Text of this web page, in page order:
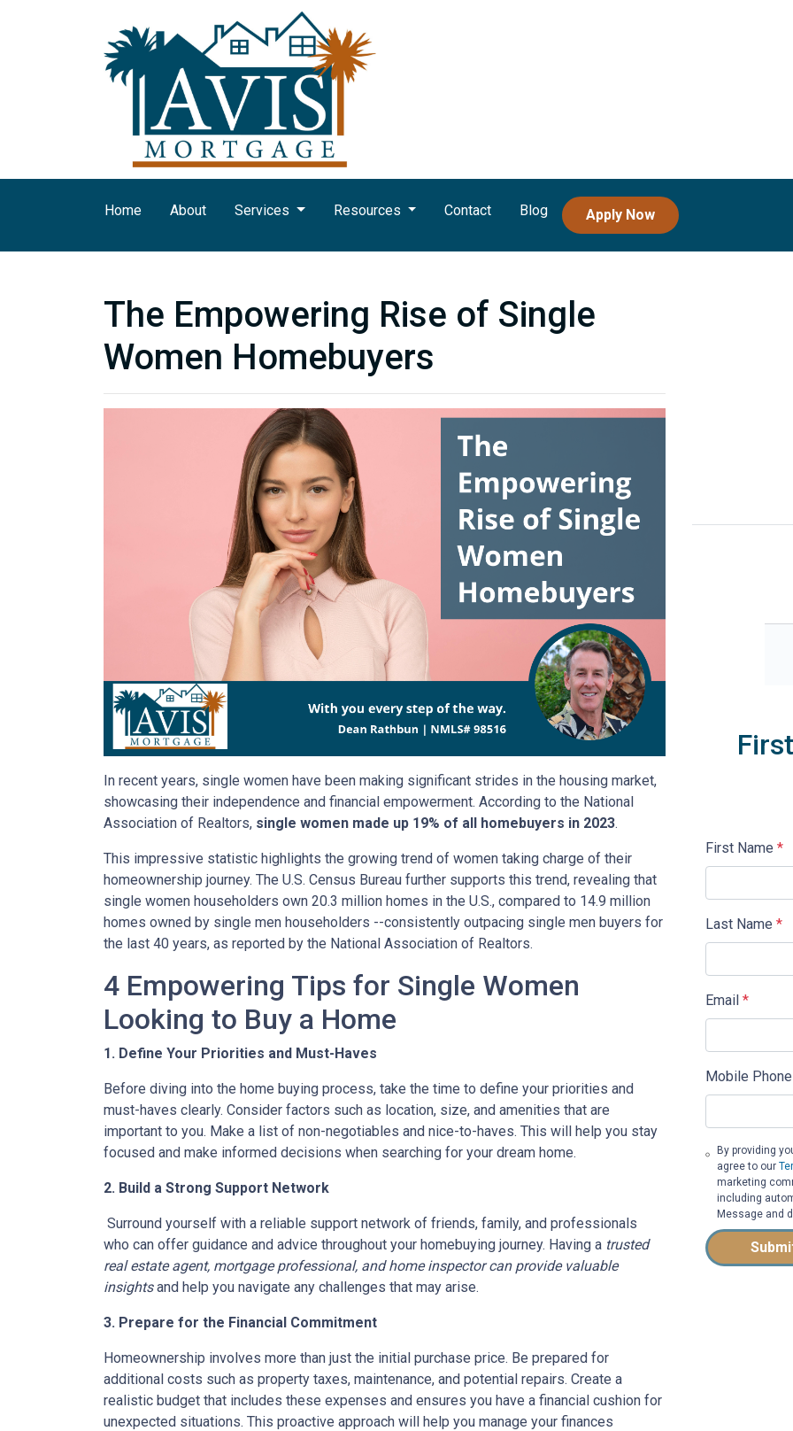
Home About Services Resources Contact Blog Apply Now
The Empowering Rise of Single
Women Homebuyers
In recent years, single women have been making significant strides in the housing market,
showcasing their independence and financial empowerment. According to the National
Association of Realtors, single women made up 19% of all homebuyers in 2023.
This impressive statistic highlights the growing trend of women taking charge of their
homeownership journey. The U.S. Census Bureau further supports this trend, revealing that
single women householders own 20.3 million homes in the U.S., compared to 14.9 million
homes owned by single men householders --consistently outpacing single men buyers for
the last 40 years, as reported by the National Association of Realtors.
4 Empowering Tips for Single Women
Looking to Buy a Home
1. Define Your Priorities and Must-Haves
Before diving into the home buying process, take the time to define your priorities and
must-haves clearly. Consider factors such as location, size, and amenities that are
important to you. Make a list of non-negotiables and nice-to-haves. This will help you stay
focused and make informed decisions when searching for your dream home.
2. Build a Strong Support Network
Surround yourself with a reliable support network of friends, family, and professionals
who can offer guidance and advice throughout your homebuying journey. Having a trusted
real estate agent, mortgage professional, and home inspector can provide valuable
insightsand help you navigate any challenges that may arise.
3. Prepare for the Financial Commitment
Homeownership involves more than just the initial purchase price. Be prepared for
additional costs such as property taxes, maintenance, and potential repairs. Create a
realistic budget that includes these expenses and ensures you have a financial cushion for
unexpected situations. This proactive approach will help you manage your finances
First Name *
Last Name *
Email *
Mobile Phone
By providing
agree to our
marketing
including
Message and